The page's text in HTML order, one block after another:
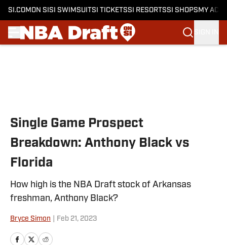
SI.COM ON SI SI SWIMSUITSI TICKETSSI RESORTSSI SHOPS MY
Single Game Prospect
Breakdown: Anthony Black vs
Florida
How high is the NBA Draft stock of Arkansas
freshman, Anthony Black?
Bryce Simon Feb 21, 2023